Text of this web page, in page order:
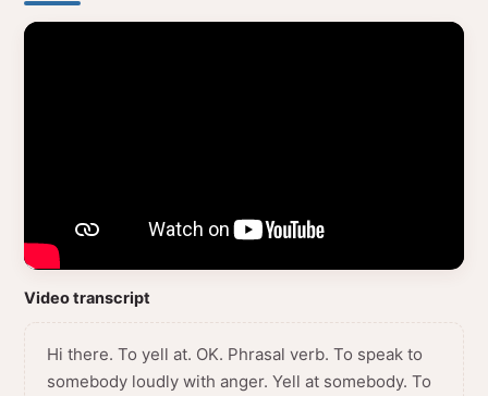
Video transcript
Hi there. To yell at. OK. Phrasal verb. To speak to
somebody loudly with anger. Yell at somebody. To